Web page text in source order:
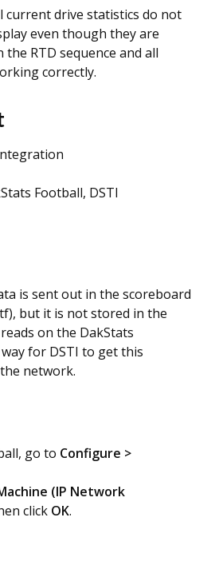
current drive statistics do not
even though they are
RTD sequence and all
correctly.
Football, DSTI
is sent out in the scoreboard
but it is not stored in the
on the DakStats
for DSTI to get this
network.
go to Configure >
(IP Network
click OK.